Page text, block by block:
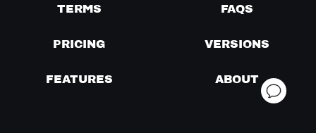
TERMS FAQS
PRICING VERSIONS
FEATURES ABOUT